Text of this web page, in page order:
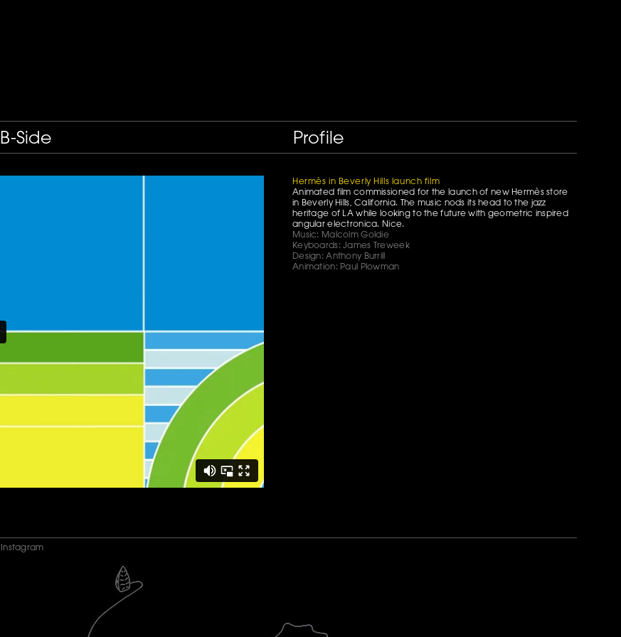
B-Side Profile
Hermès in Beverly Hills launch film
Animated film commissioned for the launch of new Hermès store
in Beverly Hills, California. The music nods its head to the jazz
heritage of LA while looking to the future with geometric inspired
angular electronica. Nice.
Music: Malcolm Goldie
Keyboards: James Treweek
Design: Anthony Burrill
Animation: Paul Plowman
Instagram